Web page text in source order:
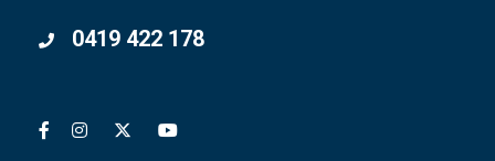
0419 422 178